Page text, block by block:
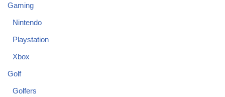
Gaming
Nintendo
Playstation
Xbox
Golf
Golfers